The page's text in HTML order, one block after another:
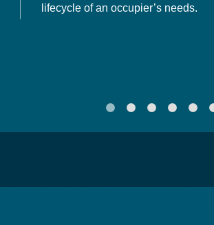
lifecycle of an occupier’s needs.